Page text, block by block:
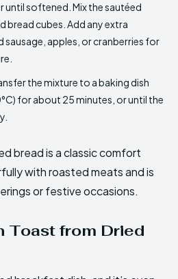
until softened. Mix the sautéed
bread cubes. Add any extra
apples, or cranberries for
the mixture to a baking dish
for about 25 minutes, or until the
bread is a classic comfort
with roasted meats and is
or festive occasions.
Toast from Dried